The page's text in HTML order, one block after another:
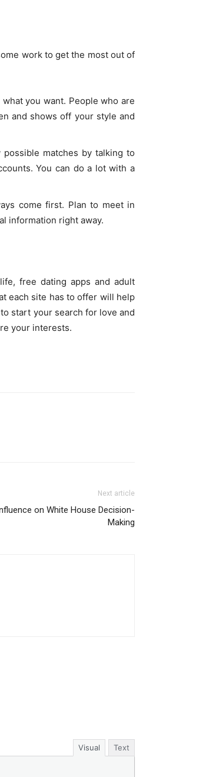
work to get the most out of
you want. People who are
and shows off your style and
matches by talking to
You can do a lot with a
come first. Plan to meet in
information right away.
free dating apps and adult
each site has to offer will help
start your search for love and
your interests.
Next article
on White House Decision-
Making
Visual Text